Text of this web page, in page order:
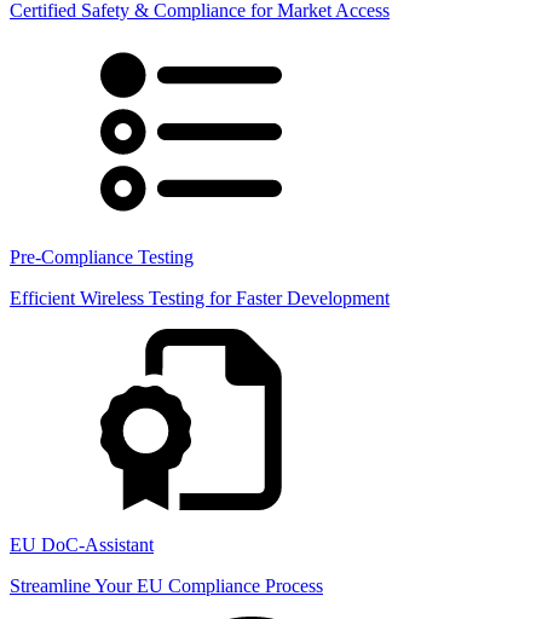
Certified Safety & Compliance for Market Access
Pre-Compliance Testing
Efficient Wireless Testing for Faster Development
EU DoC-Assistant
Streamline Your EU Compliance Process